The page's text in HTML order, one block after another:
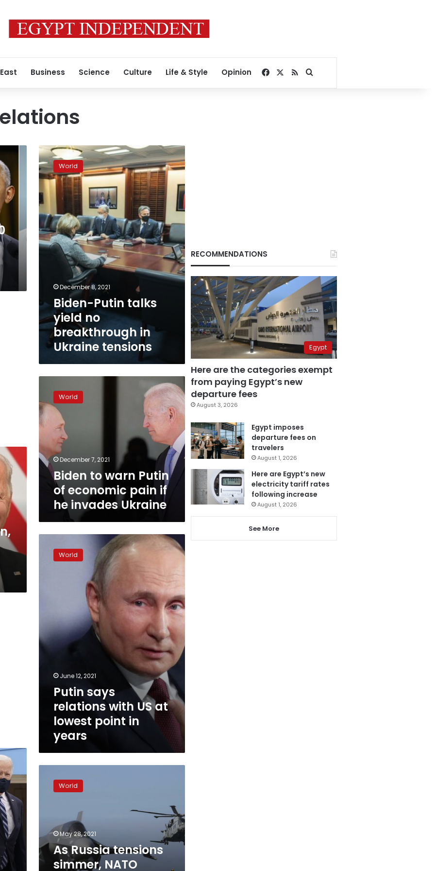
Business Science Culture Life & Style Opinion Facebook
RSSSearch for
Biden-
Putin
talks
yield
no
breakthrough
in
Ukraine
tensions
World
December 8, 2021
Biden-Putin talks
yield no
breakthrough in
Ukraine tensions
warn
Putin
of
economic
pain
if
he
invades
Ukraine
World
December 7, 2021
Biden to warn Putin
of economic pain if
he invades Ukraine
relations
years
World
June 12, 2021
Putin says
relations with US at
lowest point in
years
Russia
tensions
conducts
massive
war
games
World
May 28, 2021
As Russia tensions
simmer, NATO
RECOMMENDATIONS
Egypt
Here are the categories exempt
from paying Egypt’s new
departure fees
August 3, 2026
Egypt imposes
departure fees on
travelers
August 1, 2026
Here are Egypt’s new
electricity tariff rates
following increase
August 1, 2026
See More